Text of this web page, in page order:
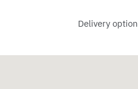
Delivery option